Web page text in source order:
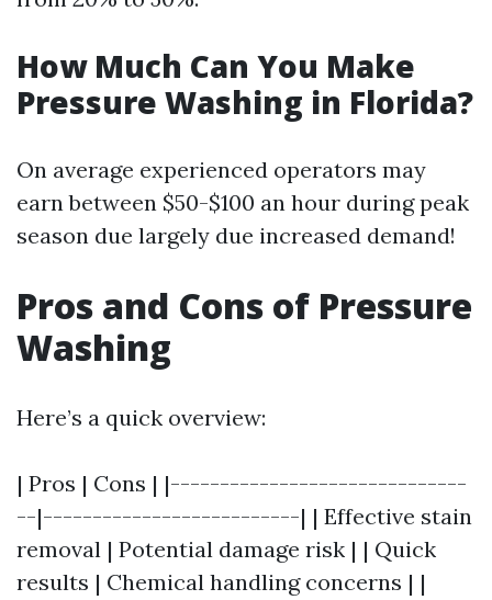
How Much Can You Make
Pressure Washing in Florida?
On average experienced operators may
earn between $50-$100 an hour during peak
season due largely due increased demand!
Pros and Cons of Pressure
Washing
Here’s a quick overview:
| Pros | Cons | |------------------------------
--|--------------------------| | Effective stain
removal | Potential damage risk | | Quick
results | Chemical handling concerns | |